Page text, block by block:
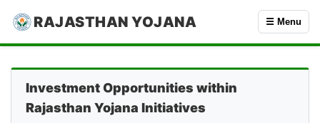
RAJASTHAN YOJANA ☰ Menu
Investment Opportunities within
Rajasthan Yojana Initiatives